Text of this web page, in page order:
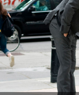
|
Full
Movie
|
Movies
Anywhere